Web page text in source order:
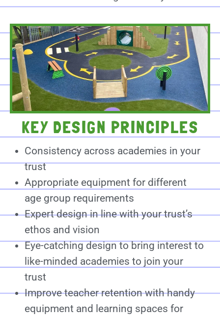
KEY DESIGN PRINCIPLES
Consistency across academies in your
trust
Appropriate equipment for different
age group requirements
Expert design in line with your trust’s
ethos and vision
Eye-catching design to bring interest to
like-minded academies to join your
trust
Improve teacher retention with handy
equipment and learning spaces for